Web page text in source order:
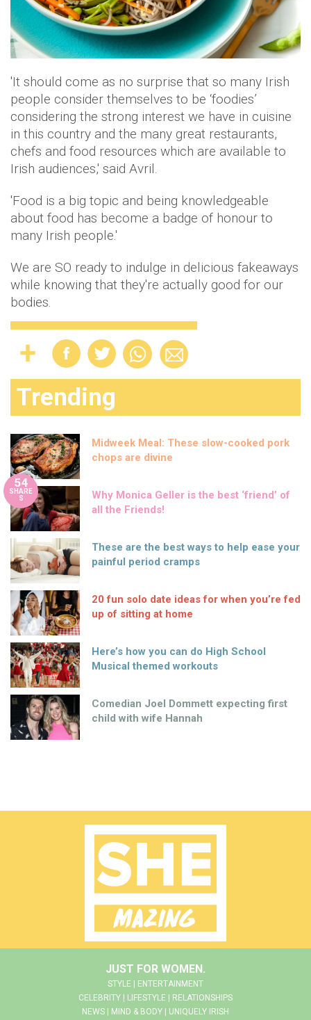
'It should come as no surprise that so many Irish
people consider themselves to be ‘foodies’
considering the strong interest we have in cuisine
in this country and the many great restaurants,
chefs and food resources which are available to
Irish audiences,' said Avril.
'Food is a big topic and being knowledgeable
about food has become a badge of honour to
many Irish people.'
We are SO ready to indulge in delicious fakeaways
while knowing that they're actually good for our
bodies.
Trending
Midweek Meal: These slow-cooked pork
chops are divine
54
SHARE
S
Why Monica Geller is the best ‘friend’ of
all the Friends!
These are the best ways to help ease your
painful period cramps
20 fun solo date ideas for when you’re fed
up of sitting at home
Here’s how you can do High School
Musical themed workouts
Comedian Joel Dommett expecting first
child with wife Hannah
JUST FOR WOMEN.
STYLE | ENTERTAINMENT
CELEBRITY | LIFESTYLE | RELATIONSHIPS
NEWS | MIND & BODY | UNIQUELY IRISH